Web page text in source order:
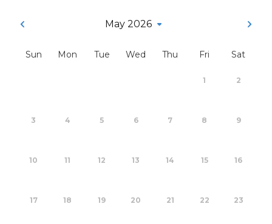
May 2026
Sun Mon Tue Wed Thu Fri Sat
1 2
3 4 5 6 7 8 9
10 11 12 13 14 15 16
17 18 19 20 21 22 23